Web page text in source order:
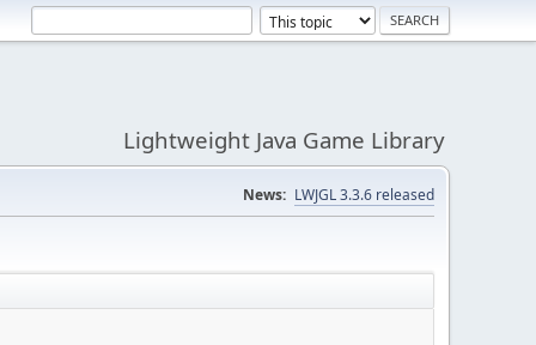
Lightweight Java Game Library
News: LWJGL 3.3.6 released